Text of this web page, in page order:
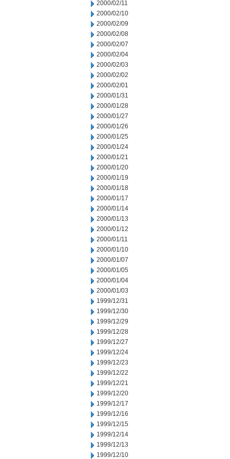
2000/02/11
2000/02/10
2000/02/09
2000/02/08
2000/02/07
2000/02/04
2000/02/03
2000/02/02
2000/02/01
2000/01/31
2000/01/28
2000/01/27
2000/01/26
2000/01/25
2000/01/24
2000/01/21
2000/01/20
2000/01/19
2000/01/18
2000/01/17
2000/01/14
2000/01/13
2000/01/12
2000/01/11
2000/01/10
2000/01/07
2000/01/05
2000/01/04
2000/01/03
1999/12/31
1999/12/30
1999/12/29
1999/12/28
1999/12/27
1999/12/24
1999/12/23
1999/12/22
1999/12/21
1999/12/20
1999/12/17
1999/12/16
1999/12/15
1999/12/14
1999/12/13
1999/12/10